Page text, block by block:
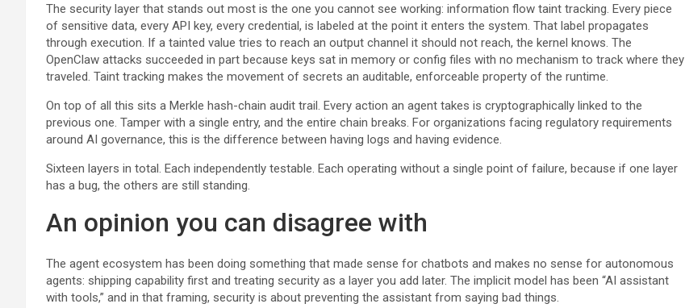
The security layer that stands out most is the one you cannot see working: information flow taint tracking. Every piece
of sensitive data, every API key, every credential, is labeled at the point it enters the system. That label propagates
through execution. If a tainted value tries to reach an output channel it should not reach, the kernel knows. The
OpenClaw attacks succeeded in part because keys sat in memory or config files with no mechanism to track where they
traveled. Taint tracking makes the movement of secrets an auditable, enforceable property of the runtime.
On top of all this sits a Merkle hash-chain audit trail. Every action an agent takes is cryptographically linked to the
previous one. Tamper with a single entry, and the entire chain breaks. For organizations facing regulatory requirements
around AI governance, this is the difference between having logs and having evidence.
Sixteen layers in total. Each independently testable. Each operating without a single point of failure, because if one layer
has a bug, the others are still standing.
An opinion you can disagree with
The agent ecosystem has been doing something that made sense for chatbots and makes no sense for autonomous
agents: shipping capability first and treating security as a layer you add later. The implicit model has been “AI assistant
with tools,” and in that framing, security is about preventing the assistant from saying bad things.